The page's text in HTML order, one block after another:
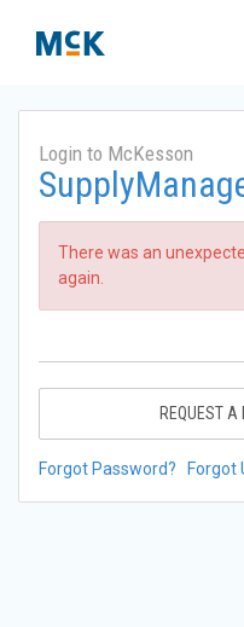
Login to McKesson
There was an
again.
REQUEST
Forgot Password? Forgot